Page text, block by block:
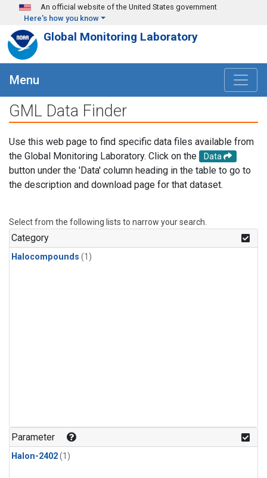
Skip to main content
An official website of the United States government
Here's how you know
Global Monitoring Laboratory
Menu
GML Data Finder
Use this web page to find specific data files available from
the Global Monitoring Laboratory. Click on the
Data
button under the 'Data' column heading in the table to go to
the description and download page for that dataset.
Select from the following lists to narrow your search.
Category
Halocompounds (1)
Parameter
Halon-2402(1)